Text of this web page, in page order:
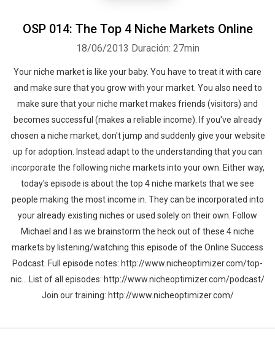
OSP 014: The Top 4 Niche Markets Online
18/06/2013 Duración: 27min
Your niche market is like your baby. You have to treat it with care
and make sure that you grow with your market. You also need to
make sure that your niche market makes friends (visitors) and
becomes successful (makes a reliable income). If you've already
chosen a niche market, don't jump and suddenly give your website
up for adoption. Instead adapt to the understanding that you can
incorporate the following niche markets into your own. Either way,
today's episode is about the top 4 niche markets that we see
people making the most income in. They can be incorporated into
your already existing niches or used solely on their own. Follow
Michael and I as we brainstorm the heck out of these 4 niche
markets by listening/watching this episode of the Online Success
Podcast. Full episode notes: http://www.nicheoptimizer.com/top-
nic... List of all episodes: http://www.nicheoptimizer.com/podcast/
Join our training: http://www.nicheoptimizer.com/